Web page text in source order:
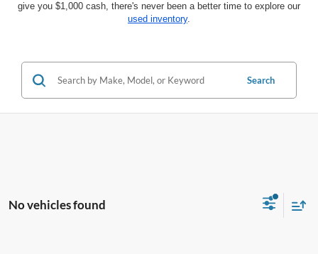
give you $1,000 cash, there's never been a better time to explore our
used inventory.
Search
No vehicles found